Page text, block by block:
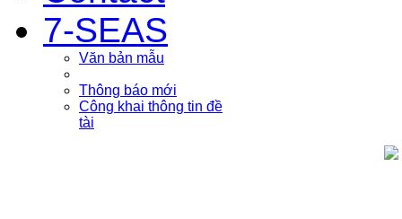
7-SEAS
Văn bản mẫu
Thông báo mới
Công khai thông tin đề
tài